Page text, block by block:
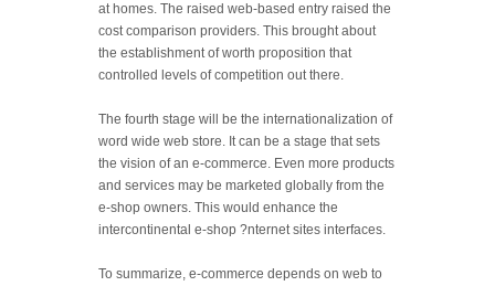
at homes. The raised web-based entry raised the
cost comparison providers. This brought about
the establishment of worth proposition that
controlled levels of competition out there.
The fourth stage will be the internationalization of
word wide web store. It can be a stage that sets
the vision of an e-commerce. Even more products
and services may be marketed globally from the
e-shop owners. This would enhance the
intercontinental e-shop ?nternet sites interfaces.
To summarize, e-commerce depends on web to